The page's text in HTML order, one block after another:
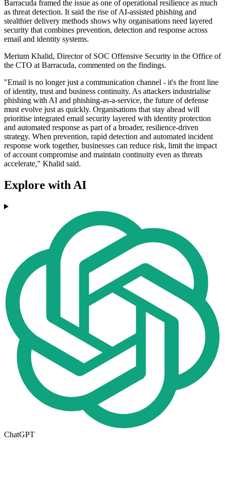
Barracuda framed the issue as one of operational resilience as much
as threat detection. It said the rise of AI-assisted phishing and
stealthier delivery methods shows why organisations need layered
security that combines prevention, detection and response across
email and identity systems.
Merium Khalid, Director of SOC Offensive Security in the Office of
the CTO at Barracuda, commented on the findings.
"Email is no longer just a communication channel - it's the front line
of identity, trust and business continuity. As attackers industrialise
phishing with AI and phishing‐as‐a‐service, the future of defense
must evolve just as quickly. Organisations that stay ahead will
prioritise integrated email security layered with identity protection
and automated response as part of a broader, resilience-driven
strategy. When prevention, rapid detection and automated incident
response work together, businesses can reduce risk, limit the impact
of account compromise and maintain continuity even as threats
accelerate," Khalid said.
Explore with AI
ChatGPT